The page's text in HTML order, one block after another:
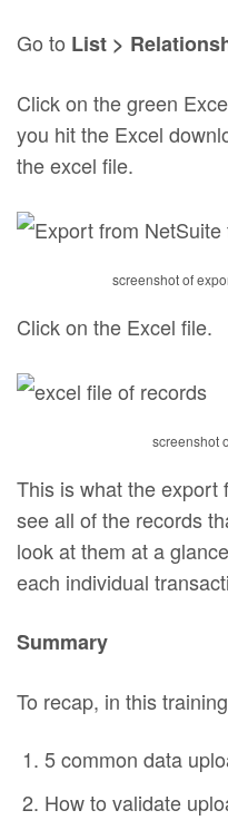
Go to List >
Click on the green
you hit the Excel
the excel file.
screenshot of
Click on the Excel file.
screenshot
This is what the export
see all of the records
look at them at a
each individual
Summary
To recap, in this
5 common data
How to validate